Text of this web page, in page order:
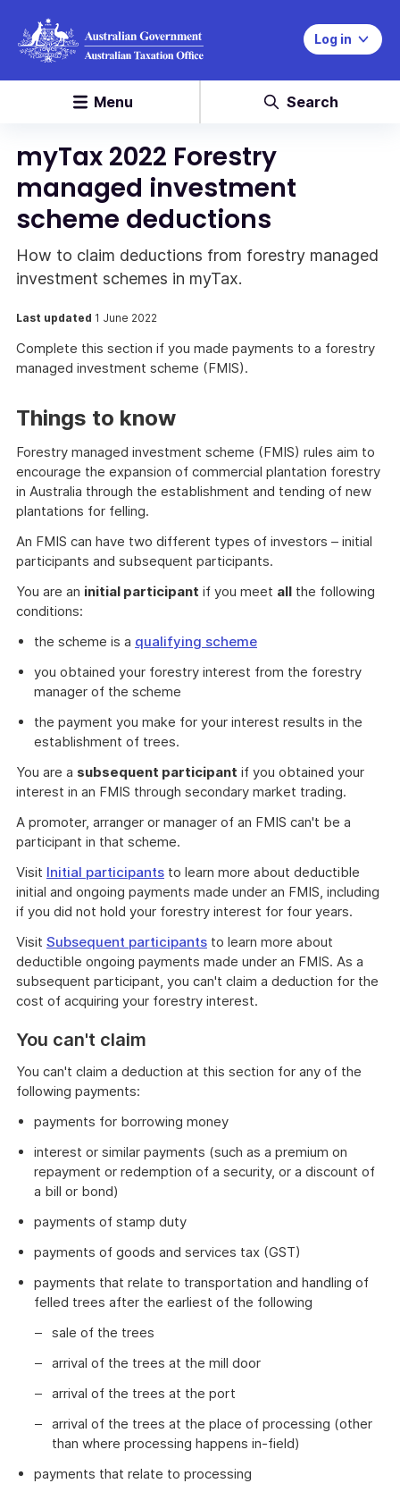
Log in
Menu Search
myTax 2022 Forestry
managed investment
scheme deductions
How to claim deductions from forestry managed
investment schemes in myTax.
Last updated 1 June 2022
Complete this section if you made payments to a forestry
managed investment scheme (FMIS).
Things to know
Forestry managed investment scheme (FMIS) rules aim to
encourage the expansion of commercial plantation forestry
in Australia through the establishment and tending of new
plantations for felling.
An FMIS can have two different types of investors – initial
participants and subsequent participants.
You are an initial participant if you meet all the following
conditions:
the scheme is a qualifying scheme
you obtained your forestry interest from the forestry
manager of the scheme
the payment you make for your interest results in the
establishment of trees.
You are a subsequent participant if you obtained your
interest in an FMIS through secondary market trading.
A promoter, arranger or manager of an FMIS can't be a
participant in that scheme.
Visit Initial participants to learn more about deductible
initial and ongoing payments made under an FMIS, including
if you did not hold your forestry interest for four years.
Visit Subsequent participants to learn more about
deductible ongoing payments made under an FMIS. As a
subsequent participant, you can't claim a deduction for the
cost of acquiring your forestry interest.
You can't claim
You can't claim a deduction at this section for any of the
following payments:
payments for borrowing money
interest or similar payments (such as a premium on
repayment or redemption of a security, or a discount of
a bill or bond)
payments of stamp duty
payments of goods and services tax (GST)
payments that relate to transportation and handling of
felled trees after the earliest of the following
sale of the trees
arrival of the trees at the mill door
arrival of the trees at the port
arrival of the trees at the place of processing (other
than where processing happens in-field)
payments that relate to processing